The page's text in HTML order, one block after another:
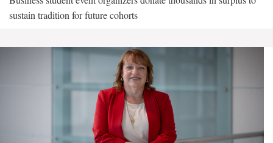
sustain tradition for future cohorts